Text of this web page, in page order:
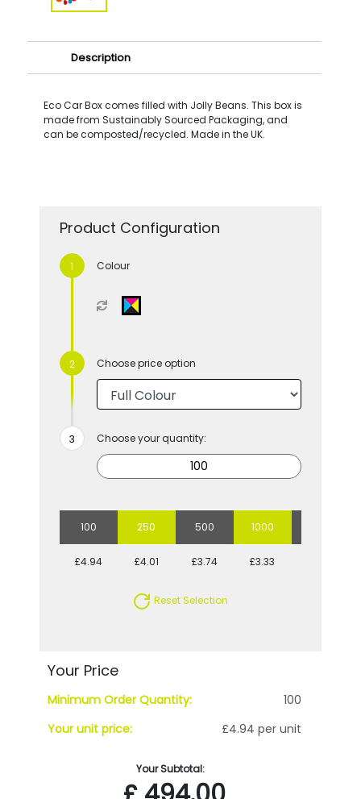
Description
Eco Car Box comes filled with Jolly Beans. This box is
made from Sustainably Sourced Packaging, and
can be composted/recycled. Made in the UK.
Product Configuration
Colour
Choose price option
Choose your quantity:
100 250 500 1000
£4.94 £4.01 £3.74 £3.33
Reset Selection
Your Price
Minimum Order Quantity:
100
Your unit price:
£4.94 per unit
Your Subtotal: